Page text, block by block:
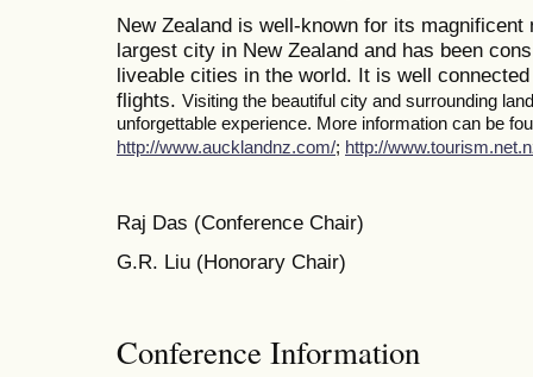
New Zealand is well-known for its
largest city in New Zealand and has been
liveable cities in the world. It is well
flights. Visiting the beautiful city and surrounding
unforgettable experience. More information can be
http://www.aucklandnz.com/; http://
Raj Das (Conference Chair)
G.R. Liu (Honorary Chair)
Conference Information